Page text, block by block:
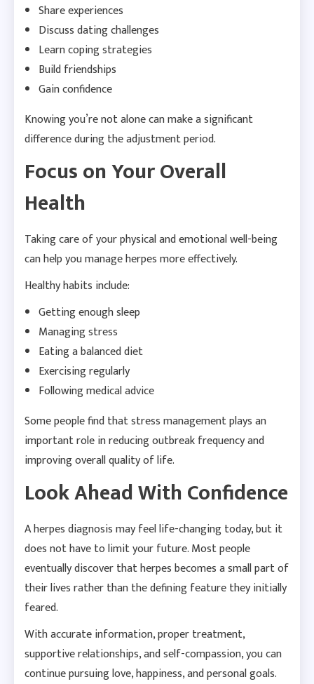
Share experiences
Discuss dating challenges
Learn coping strategies
Build friendships
Gain confidence
Knowing you’re not alone can make a significant
difference during the adjustment period.
Focus on Your Overall
Health
Taking care of your physical and emotional well-being
can help you manage herpes more effectively.
Healthy habits include:
Getting enough sleep
Managing stress
Eating a balanced diet
Exercising regularly
Following medical advice
Some people find that stress management plays an
important role in reducing outbreak frequency and
improving overall quality of life.
Look Ahead With Confidence
A herpes diagnosis may feel life-changing today, but it
does not have to limit your future. Most people
eventually discover that herpes becomes a small part of
their lives rather than the defining feature they initially
feared.
With accurate information, proper treatment,
supportive relationships, and self-compassion, you can
continue pursuing love, happiness, and personal goals.